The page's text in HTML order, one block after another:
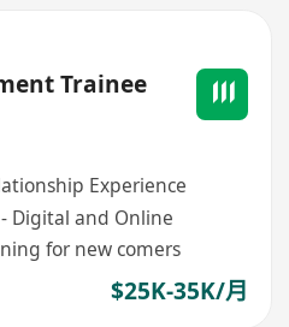
Trainee
Experience
Digital and Online
for new comers
$25K-35K/月